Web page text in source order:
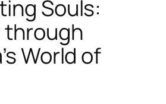
Souls:
through
World of